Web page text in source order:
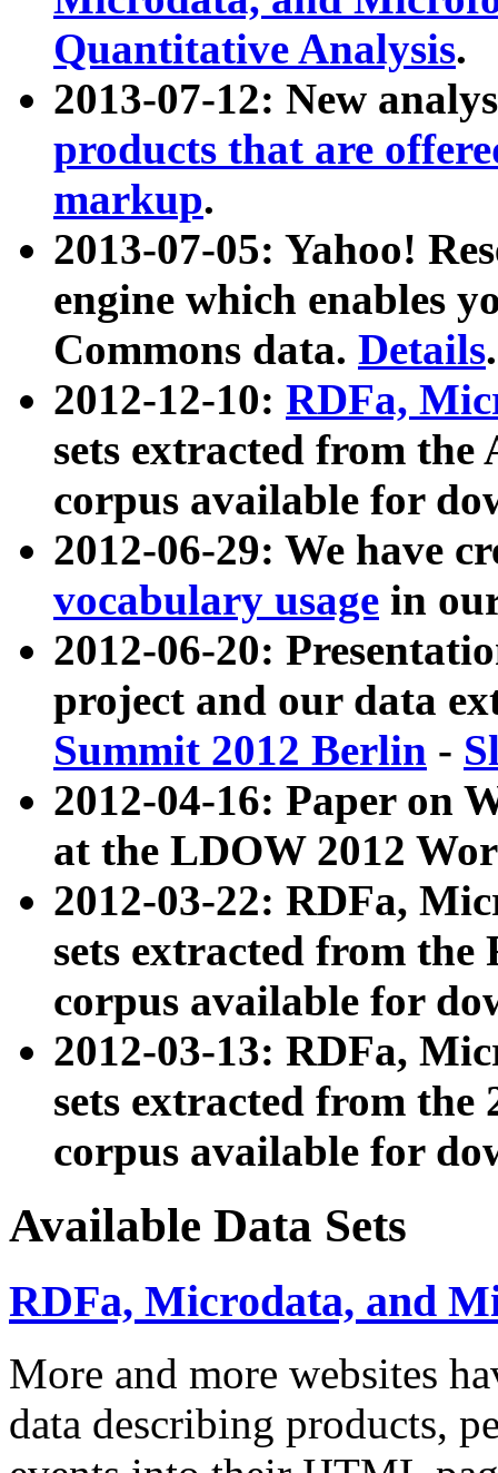
Quantitative Analysis.
2013-07-12: New
products that are
markup.
2013-07-05: Yahoo!
engine which enables
Commons data. Details.
2012-12-10: RDFa,
sets extracted from
corpus available for
2012-06-29: We have
vocabulary usage in
2012-06-20:
project and our data
Summit 2012 Berlin -
2012-04-16: Paper on
at the LDOW 2012
2012-03-22: RDFa,
sets extracted from
corpus available for
2012-03-13: RDFa,
sets extracted from the
corpus available for
Available Data Sets
RDFa, Microdata, and
More and more websites
data describing products,